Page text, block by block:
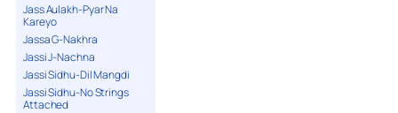
Jass Aulakh-Pyar Na
Kareyo
Jassa G-Nakhra
Jassi J-Nachna
Jassi Sidhu-Dil Mangdi
Jassi Sidhu-No Strings
Attached